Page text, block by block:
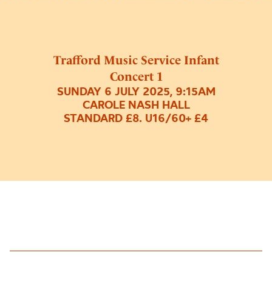
Trafford Music Service Infant
Concert 1
SUNDAY 6 JULY 2025, 9:15AM
CAROLE NASH HALL
STANDARD £8. U16/60+ £4